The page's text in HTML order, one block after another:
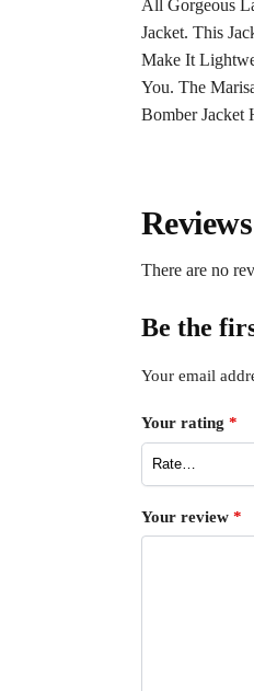
All Gorgeous
Jacket. This
Make It
You. The
Bomber Jacket
Reviews
There are no
Be the
Your email
Your rating *
Your review *